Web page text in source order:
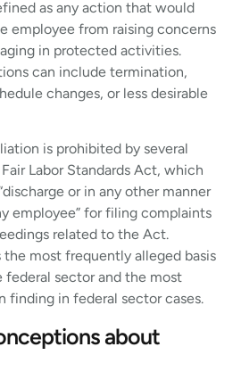
as any action that would
employee from raising concerns
in protected activities.
can include termination,
changes, or less desirable
is prohibited by several
Labor Standards Act, which
or in any other manner
employee” for filing complaints
related to the Act.
most frequently alleged basis
sector and the most
finding in federal sector cases.
about